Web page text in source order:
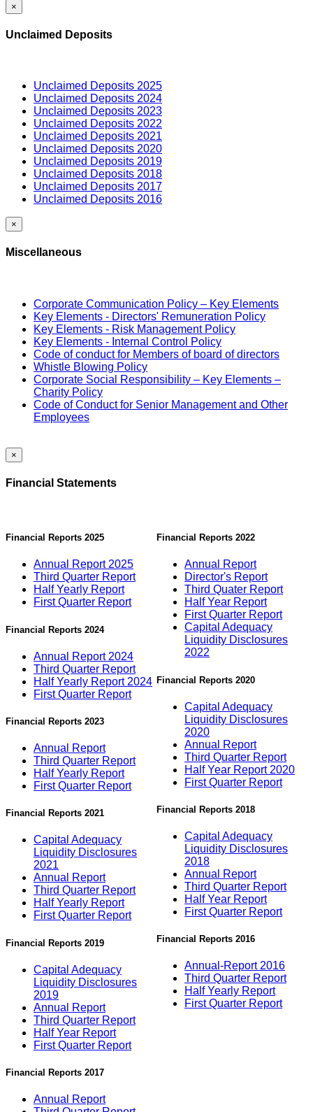
×
Unclaimed Deposits
Unclaimed Deposits 2025
Unclaimed Deposits 2024
Unclaimed Deposits 2023
Unclaimed Deposits 2022
Unclaimed Deposits 2021
Unclaimed Deposits 2020
Unclaimed Deposits 2019
Unclaimed Deposits 2018
Unclaimed Deposits 2017
Unclaimed Deposits 2016
×
Miscellaneous
Corporate Communication Policy – Key Elements
Key Elements - Directors' Remuneration Policy
Key Elements - Risk Management Policy
Key Elements - Internal Control Policy
Code of conduct for Members of board of directors
Whistle Blowing Policy
Corporate Social Responsibility – Key Elements –
Charity Policy
Code of Conduct for Senior Management and Other
Employees
×
Financial Statements
Financial Reports 2025
Annual Report 2025
Third Quarter Report
Half Yearly Report
First Quarter Report
Financial Reports 2024
Annual Report 2024
Third Quarter Report
Half Yearly Report 2024
First Quarter Report
Financial Reports 2023
Annual Report
Third Quarter Report
Half Yearly Report
First Quarter Report
Financial Reports 2021
Capital Adequacy
Liquidity Disclosures
2021
Annual Report
Third Quarter Report
Half Yearly Report
First Quarter Report
Financial Reports 2019
Capital Adequacy
Liquidity Disclosures
2019
Annual Report
Third Quarter Report
Half Year Report
First Quarter Report
Financial Reports 2017
Annual Report
Financial Reports 2022
Annual Report
Director's Report
Third Quater Report
Half Year Report
First Quarter Report
Capital Adequacy
Liquidity Disclosures
2022
Financial Reports 2020
Capital Adequacy
Liquidity Disclosures
2020
Annual Report
Third Quarter Report
Half Year Report 2020
First Quarter Report
Financial Reports 2018
Capital Adequacy
Liquidity Disclosures
2018
Annual Report
Third Quarter Report
Half Year Report
First Quarter Report
Financial Reports 2016
Annual-Report 2016
Third Quarter Report
Half Yearly Report
First Quarter Report